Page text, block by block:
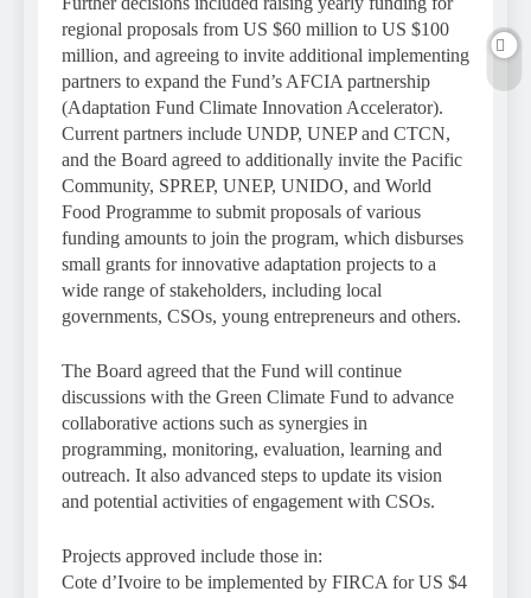
regional proposals from US $60 million to US $100
million, and agreeing to invite additional implementing
partners to expand the Fund’s AFCIA partnership
(Adaptation Fund Climate Innovation Accelerator).
Current partners include UNDP, UNEP and CTCN,
and the Board agreed to additionally invite the Pacific
Community, SPREP, UNEP, UNIDO, and World
Food Programme to submit proposals of various
funding amounts to join the program, which disburses
small grants for innovative adaptation projects to a
wide range of stakeholders, including local
governments, CSOs, young entrepreneurs and others.
The Board agreed that the Fund will continue
discussions with the Green Climate Fund to advance
collaborative actions such as synergies in
programming, monitoring, evaluation, learning and
outreach. It also advanced steps to update its vision
and potential activities of engagement with CSOs.
Projects approved include those in:
Cote d’Ivoire to be implemented by FIRCA for US $4